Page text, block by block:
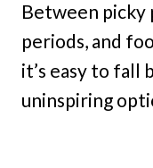
Between picky
periods, and
it’s easy to fall
uninspiring